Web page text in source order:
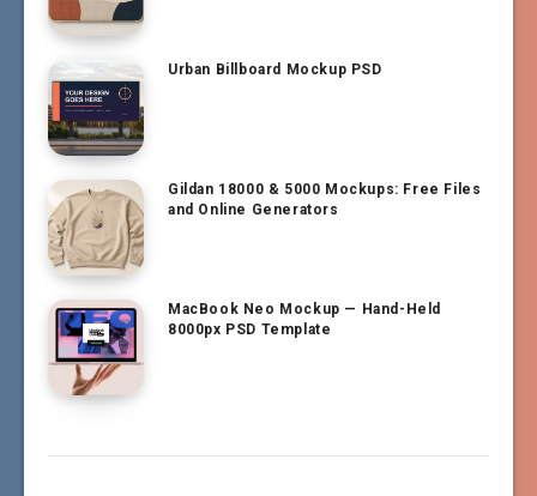
Urban Billboard Mockup PSD
Gildan 18000 & 5000 Mockups: Free Files
and Online Generators
MacBook Neo Mockup — Hand-Held
8000px PSD Template